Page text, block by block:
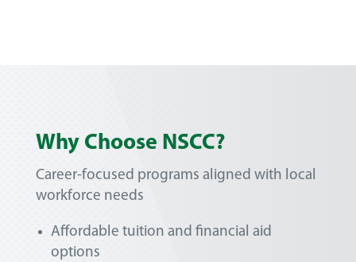
Why Choose NSCC?
Career-focused programs aligned with local
workforce needs
Affordable tuition and financial aid
options